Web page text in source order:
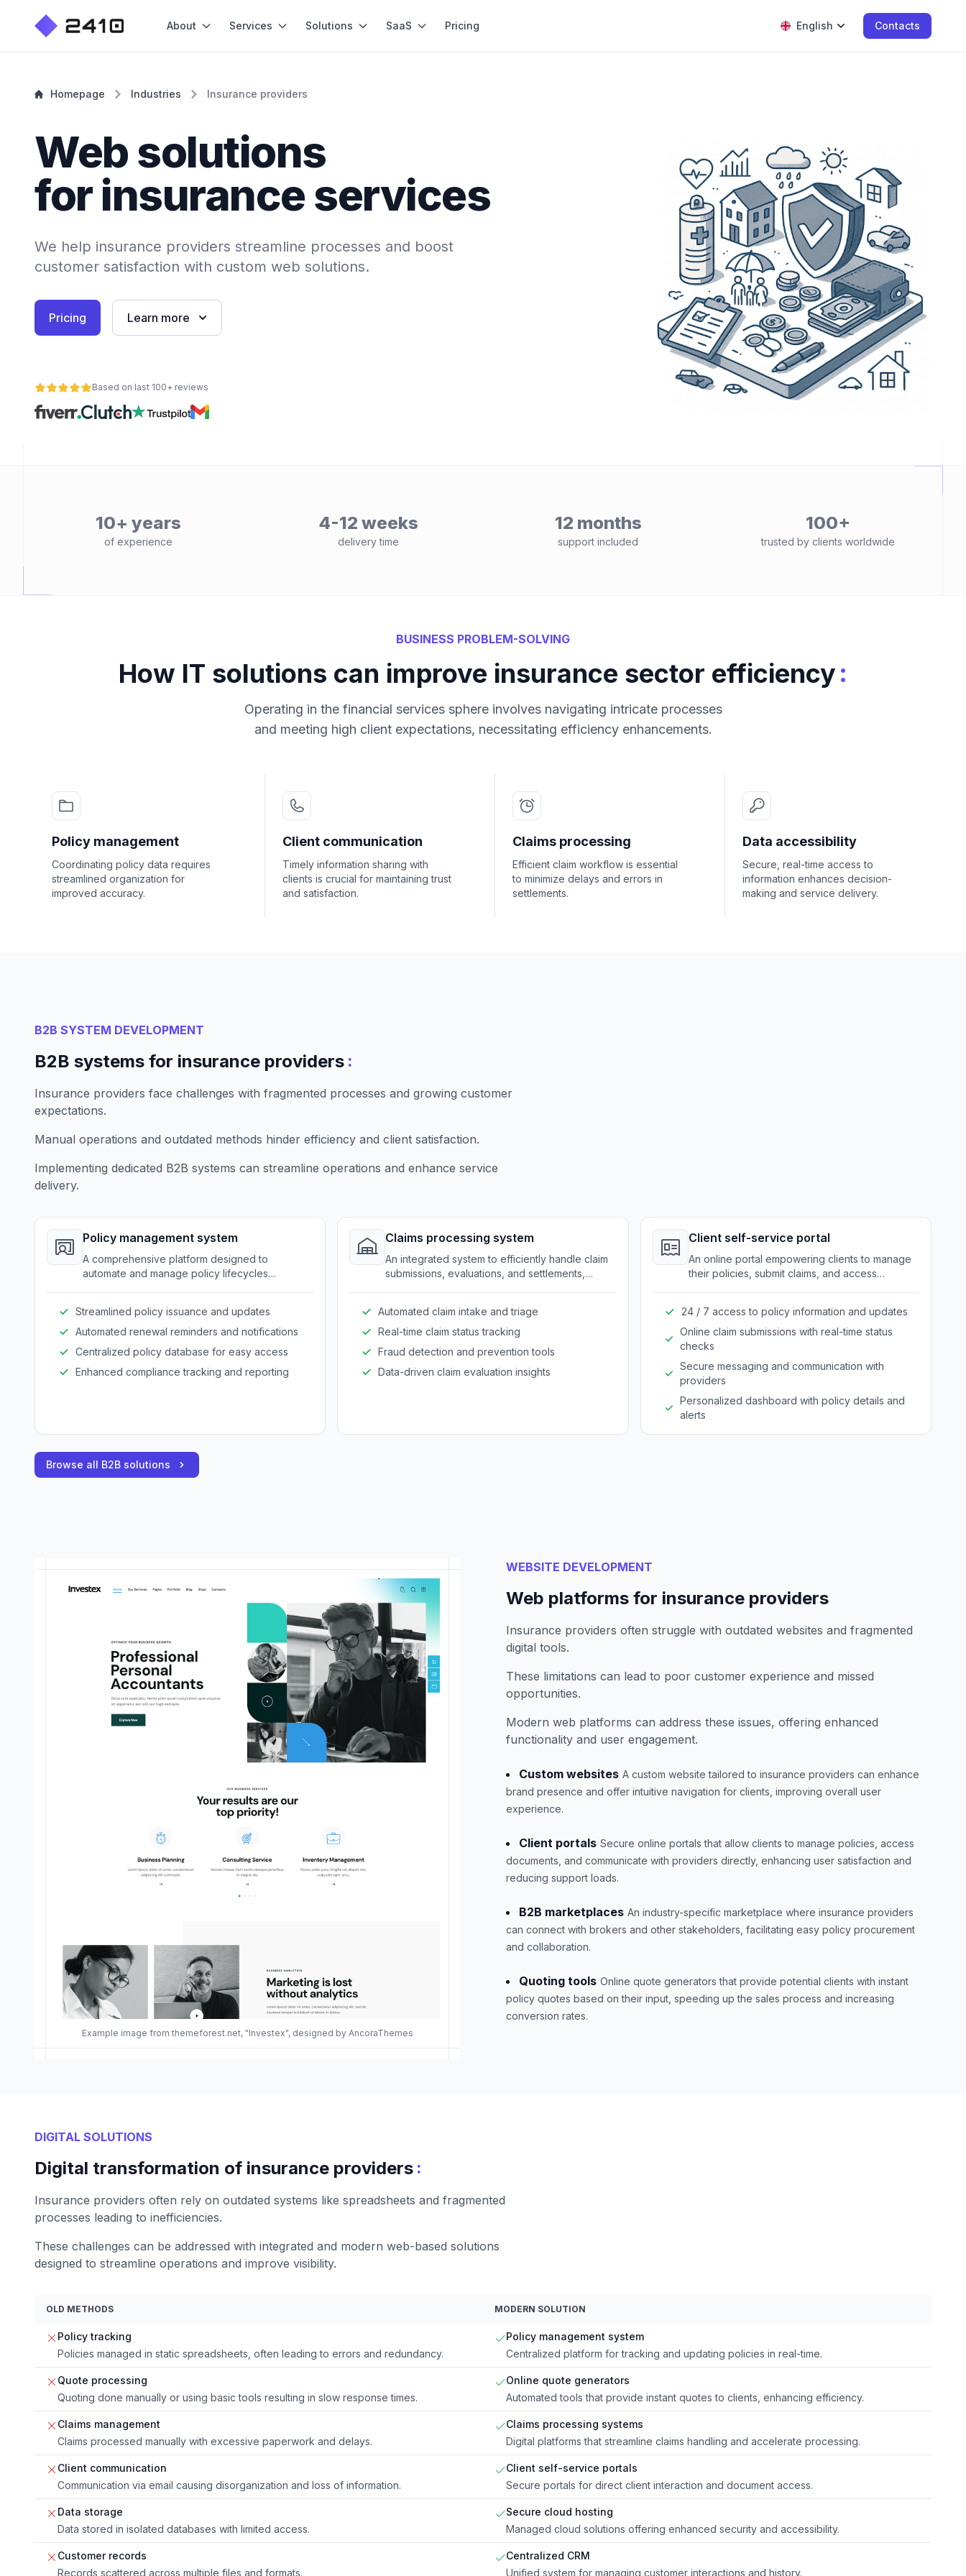
About Services Solutions SaaS Pricing English Contacts
Homepage Industries Insurance providers
Web solutions
for insurance services
We help insurance providers streamline processes and boost
customer satisfaction with custom web solutions.
Pricing Learn more
Based on last 100+ reviews
10+ years
of experience
4-12 weeks
delivery time
12 months
support included
100+
trusted by clients worldwide
BUSINESS PROBLEM-SOLVING
How IT solutions can improve insurance sector efficiency:
Operating in the financial services sphere involves navigating intricate processes
and meeting high client expectations, necessitating efficiency enhancements.
Policy management
Coordinating policy data requires
streamlined organization for
improved accuracy.
Client communication
Timely information sharing with
clients is crucial for maintaining trust
and satisfaction.
Claims processing
Efficient claim workflow is essential
to minimize delays and errors in
settlements.
Data accessibility
Secure, real-time access to
information enhances decision-
making and service delivery.
B2B SYSTEM DEVELOPMENT
B2B systems for insurance providers :
Insurance providers face challenges with fragmented processes and growing customer
expectations.
Manual operations and outdated methods hinder efficiency and client satisfaction.
Implementing dedicated B2B systems can streamline operations and enhance service
delivery.
Policy management system
A comprehensive platform designed to
automate and manage policy lifecycles
Streamlined policy issuance and updates
Automated renewal reminders and notifications
Centralized policy database for easy access
Enhanced compliance tracking and reporting
Claims processing system
An integrated system to efficiently handle claim
submissions, evaluations, and settlements,
Automated claim intake and triage
Real-time claim status tracking
Fraud detection and prevention tools
Data-driven claim evaluation insights
Client self-service portal
An online portal empowering clients to manage
their policies, submit claims, and access
24 / 7 access to policy information and updates
Online claim submissions with real-time status
checks
Secure messaging and communication with
providers
Personalized dashboard with policy details and
alerts
Browse all B2B solutions
Example image from themeforest.net, "Investex", designed by AncoraThemes
WEBSITE DEVELOPMENT
Web platforms for insurance providers
Insurance providers often struggle with outdated websites and fragmented
digital tools.
These limitations can lead to poor customer experience and missed
opportunities.
Modern web platforms can address these issues, offering enhanced
functionality and user engagement.
Custom websites A custom website tailored to insurance providers can enhance
brand presence and offer intuitive navigation for clients, improving overall user
experience.
Client portals Secure online portals that allow clients to manage policies, access
documents, and communicate with providers directly, enhancing user satisfaction and
reducing support loads.
B2B marketplaces An industry-specific marketplace where insurance providers
can connect with brokers and other stakeholders, facilitating easy policy procurement
and collaboration.
Quoting tools Online quote generators that provide potential clients with instant
policy quotes based on their input, speeding up the sales process and increasing
conversion rates.
DIGITAL SOLUTIONS
Digital transformation of insurance providers :
Insurance providers often rely on outdated systems like spreadsheets and fragmented
processes leading to inefficiencies.
These challenges can be addressed with integrated and modern web-based solutions
designed to streamline operations and improve visibility.
OLD METHODS MODERN SOLUTION
Policy tracking
Policies managed in static spreadsheets, often leading to errors and redundancy.
Policy management system
Centralized platform for tracking and updating policies in real-time.
Quote processing
Quoting done manually or using basic tools resulting in slow response times.
Online quote generators
Automated tools that provide instant quotes to clients, enhancing efficiency.
Claims management
Claims processed manually with excessive paperwork and delays.
Claims processing systems
Digital platforms that streamline claims handling and accelerate processing.
Client communication
Communication via email causing disorganization and loss of information.
Client self-service portals
Secure portals for direct client interaction and document access.
Data storage
Data stored in isolated databases with limited access.
Secure cloud hosting
Managed cloud solutions offering enhanced security and accessibility.
Customer records
Records scattered across multiple files and formats.
Centralized CRM
Unified system for managing customer interactions and history.